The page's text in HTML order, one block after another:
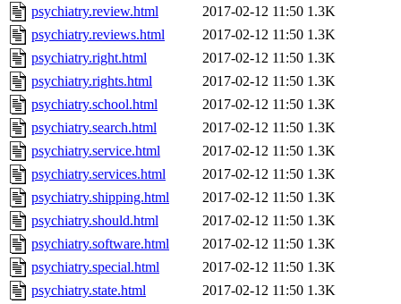
psychiatry.review.html
2017-02-12 11:50 1.3K
psychiatry.reviews.html
2017-02-12 11:50 1.3K
psychiatry.right.html
2017-02-12 11:50 1.3K
psychiatry.rights.html
2017-02-12 11:50 1.3K
psychiatry.school.html
2017-02-12 11:50 1.3K
psychiatry.search.html
2017-02-12 11:50 1.3K
psychiatry.service.html
2017-02-12 11:50 1.3K
psychiatry.services.html
2017-02-12 11:50 1.3K
psychiatry.shipping.html
2017-02-12 11:50 1.3K
psychiatry.should.html
2017-02-12 11:50 1.3K
psychiatry.software.html
2017-02-12 11:50 1.3K
psychiatry.special.html
2017-02-12 11:50 1.3K
psychiatry.state.html
2017-02-12 11:50 1.3K